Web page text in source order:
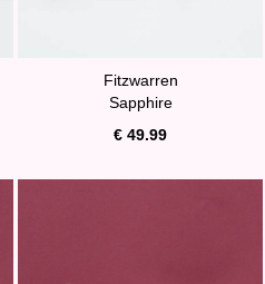
Fitzwarren
Sapphire
€ 49.99